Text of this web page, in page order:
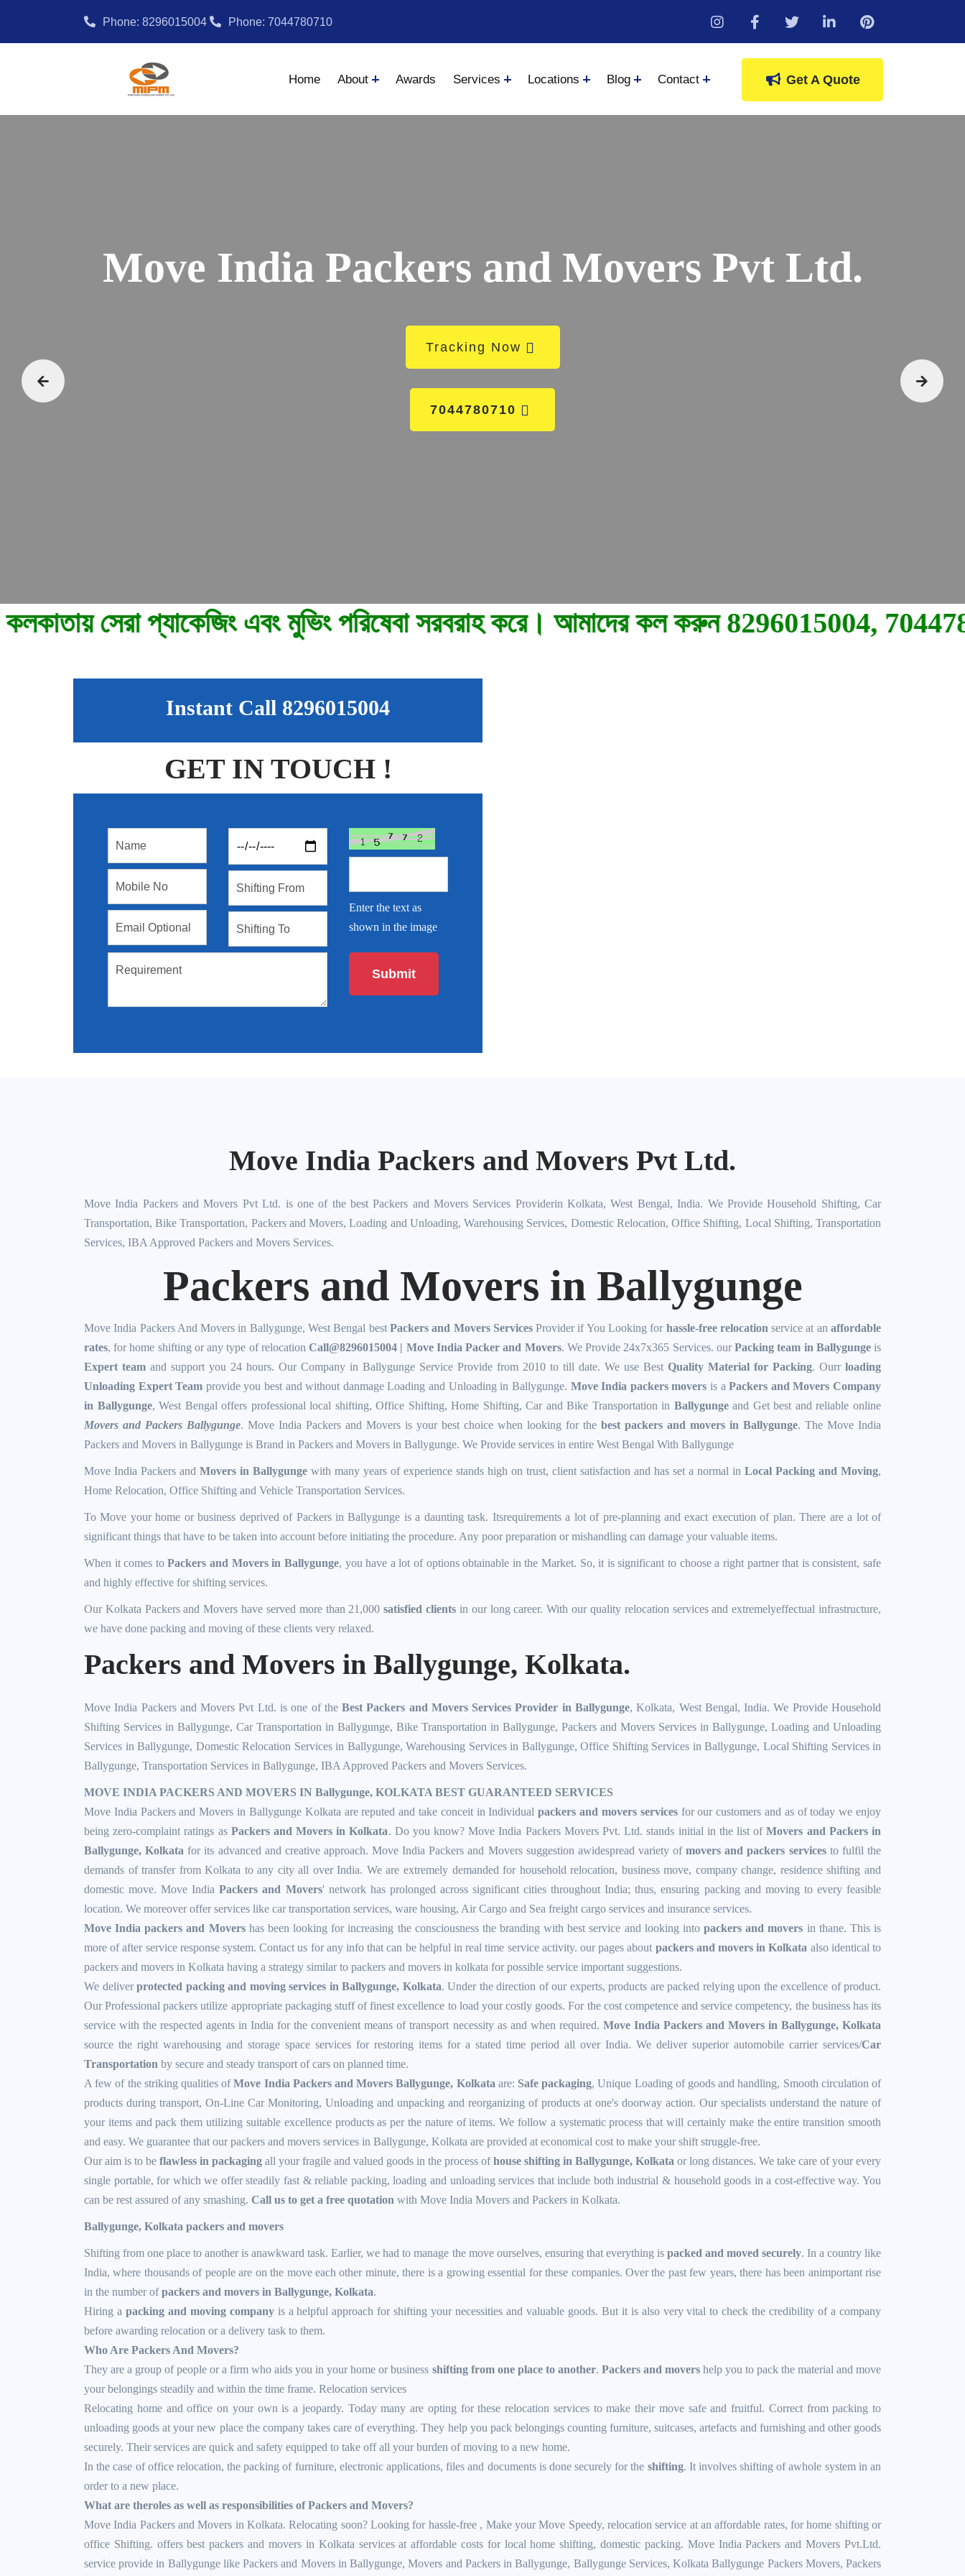
Phone: 8296015004 Phone: 7044780710 instagram
Home About Awards Services Locations Blog Contact Get A Quote
Move India Packers and Movers Pvt Ltd.
Tracking Now
7044780710
এবং মুভিং পরিষেবা সরবরাহ করে। আমাদের কল করুন 8296015004, 7044780710.
Instant Call 8296015004
GET IN TOUCH !
Enter the text as
shown in the image
Move India Packers and Movers Pvt Ltd.
Move India Packers and Movers Pvt Ltd. is one of the best Packers and Movers Services Providerin Kolkata, West Bengal, India. We Provide Household Shifting, Car
Transportation, Bike Transportation, Packers and Movers, Loading and Unloading, Warehousing Services, Domestic Relocation, Office Shifting, Local Shifting, Transportation
Services, IBA Approved Packers and Movers Services.
Packers and Movers in Ballygunge
Move India Packers And Movers in Ballygunge, West Bengal best Packers and Movers ServicesProvider if You Looking for hassle-free relocationservice at anaffordable
rates, for home shifting or any type of relocationCall@8296015004 | Move India Packer and Movers. We Provide 24x7x365 Services. ourPacking team in Ballygungeis
Expert team and support you 24 hours. Our Company in Ballygunge Service Provide from 2010 to till date. We use Best Quality Material for Packing. Ourr loading
Unloading Expert Team provide you best and without danmage Loading and Unloading in Ballygunge. Move India packers movers is aPackers and Movers Company
in Ballygunge, West Bengal offers professional local shifting, Office Shifting, Home Shifting, Car and Bike Transportation in Ballygungeand Get best and reliable online
Movers and Packers Ballygunge. Move India Packers and Movers is your best choice when looking for the best packers and movers in Ballygunge. The Move India
Packers and Movers in Ballygunge is Brand in Packers and Movers in Ballygunge. We Provide services in entire West Bengal With Ballygunge
Move India Packers and Movers in Ballygunge with many years of experience stands high on trust, client satisfaction and has set a normal in Local Packing and Moving,
Home Relocation, Office Shifting and Vehicle Transportation Services.
To Move your home or business deprived of Packers in Ballygunge is a daunting task. Itsrequirements a lot of pre-planning and exact execution of plan. There are a lot of
significant things that have to be taken into account before initiating the procedure. Any poor preparation or mishandling can damage your valuable items.
When it comes toPackers and Movers in Ballygunge, you have a lot of options obtainable in the Market. So, it is significant to choose a right partner that is consistent, safe
and highly effective for shifting services.
Our Kolkata Packers and Movers have served more than 21,000satisfied clients in our long career. With our quality relocation services and extremelyeffectual infrastructure,
we have done packing and moving of these clients very relaxed.
Packers and Movers in Ballygunge, Kolkata.
Move India Packers and Movers Pvt Ltd. is one of theBest Packers and Movers Services Provider in Ballygunge, Kolkata, West Bengal, India. We ProvideHousehold
Shifting Services in Ballygunge, Car Transportation in Ballygunge, Bike Transportation in Ballygunge, Packers and Movers Services in Ballygunge, Loading and Unloading
Services in Ballygunge, Domestic Relocation Services in Ballygunge, Warehousing Services in Ballygunge, Office Shifting Services in Ballygunge, Local Shifting Services in
Ballygunge, Transportation Services in Ballygunge, IBA Approved Packers and Movers Services.
MOVE INDIA PACKERS AND MOVERS IN Ballygunge, KOLKATA BEST GUARANTEED SERVICES
Move India Packers and Movers in Ballygunge Kolkata are reputed and take conceit in Individualpackers and movers servicesfor our customers and as of today we enjoy
being zero-complaint ratings as Packers and Movers in Kolkata. Do you know? Move India Packers Movers Pvt. Ltd. stands initial in the list ofMovers and Packers in
Ballygunge, Kolkata for its advanced and creative approach. Move India Packers and Movers suggestion awidespread variety ofmovers and packers servicesto fulfil the
demands of transfer from Kolkata to any city all over India. We are extremely demanded for household relocation, business move, company change, residence shifting and
domestic move. Move IndiaPackers and Movers' network has prolonged across significant cities throughout India; thus, ensuring packing and moving to every feasible
location. We moreover offer services like car transportation services, ware housing, Air Cargo and Sea freight cargo services and insurance services.
Move India packers and Movershas been looking for increasing the consciousness the branding with best service and looking intopackers and movers in thane. This is
more of after service response system. Contact us for any info that can be helpful in real time service activity. our pages about packers and movers in Kolkata also identical to
packers and movers in Kolkata having a strategy similar to packers and movers in kolkata for possible service important suggestions.
We deliverprotected packing and moving services in Ballygunge, Kolkata. Under the direction of our experts, products are packed relying upon the excellence of product.
Our Professional packers utilize appropriate packaging stuff of finest excellence to load your costly goods. For the cost competence and service competency, the business has its
service with the respected agents in India for the convenient means of transport necessity as and when required. Move India Packers and Movers in Ballygunge, Kolkata
source the right warehousing and storage space services for restoring items for a stated time period all over India. We deliver superior automobile carrier services/Car
Transportation by secure and steady transport of cars on planned time.
A few of the striking qualities ofMove India Packers and Movers Ballygunge, Kolkata are: Safe packaging, Unique Loading of goods and handling, Smooth circulation of
products during transport, On-Line Car Monitoring, Unloading and unpacking and reorganizing of products at one's doorway action. Our specialists understand the nature of
your items and pack them utilizing suitable excellence products as per the nature of items. We follow a systematic process that will certainly make the entire transition smooth
and easy. We guarantee that our packers and movers services in Ballygunge, Kolkata are provided at economical cost to make your shift struggle-free.
Our aim is to be flawless in packaging all your fragile and valued goods in the process ofhouse shifting in Ballygunge, Kolkata or long distances. We take care of your every
single portable, for which we offer steadily fast & reliable packing, loading and unloading services that include both industrial & household goods in a cost-effective way. You
can be rest assured of any smashing. Call us to get a free quotation with Move India Movers and Packers in Kolkata.
Ballygunge, Kolkata packers and movers
Shifting from one place to another is anawkward task. Earlier, we had to manage the move ourselves, ensuring that everything is packed and moved securely. In a country like
India, where thousands of people are on the move each other minute, there is a growing essential for these companies. Over the past few years, there has been animportant rise
in the number ofpackers and movers in Ballygunge, Kolkata.
Hiring a packing and moving companyis a helpful approach for shifting your necessities and valuable goods. But it is also very vital to check the credibility of a company
before awarding relocation or a delivery task to them.
Who Are Packers And Movers?
They are a group of people or a firm who aids you in your home or business shifting from one place to another. Packers and movershelp you to pack the material and move
your belongings steadily and within the time frame. Relocation services
Relocating home and office on your own is a jeopardy. Today many are opting for these relocation services to make their move safe and fruitful. Correct from packing to
unloading goods at your new place the company takes care of everything. They help you pack belongings counting furniture, suitcases, artefacts and furnishing and other goods
securely. Their services are quick and safety equipped to take off all your burden of moving to a new home.
In the case of office relocation, the packing of furniture, electronic applications, files and documents is done securely for the shifting. It involves shifting of awhole system in an
order to a new place.
What are theroles as well as responsibilities of Packers and Movers?
Move India Packers and Movers in Kolkata. Relocating soon? Looking for hassle-free , Make your Move Speedy, relocation service at an affordable rates, for home shifting or
office Shifting. offers best packers and movers in Kolkata services at affordable costs for local home shifting, domestic packing. Move India Packers and Movers Pvt.Ltd.
service provide in Ballygunge like Packers and Movers in Ballygunge,Movers and Packers in Ballygunge, Ballygunge Services,Kolkata Ballygunge Packers Movers,Packers